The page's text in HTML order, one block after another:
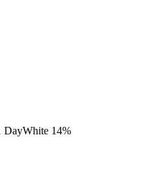
DayWhite 14%